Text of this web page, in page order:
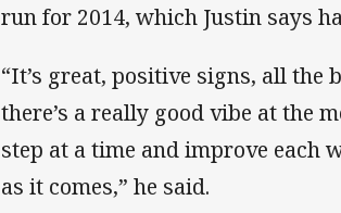
run for 2014, which Justin says
“It’s great, positive signs, all
there’s a really good vibe at the
step at a time and improve each
as it comes,” he said.